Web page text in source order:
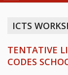
ICTS
TENTATIVE
CODES